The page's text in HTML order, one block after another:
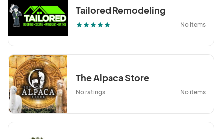
Tailored Remodeling
starstarstarstarstar No items
The Alpaca Store
No ratings No items